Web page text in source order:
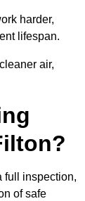
harder,
lifespan.
air,
full inspection,
of safe